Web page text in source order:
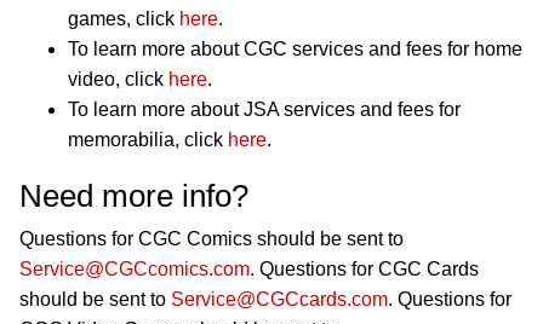
games, click here.
To learn more about CGC services and fees for home
video, click here.
To learn more about JSA services and fees for
memorabilia, click here.
Need more info?
Questions for CGC Comics should be sent to
Service@CGCcomics.com. Questions for CGC Cards
should be sent to Service@CGCcards.com. Questions for